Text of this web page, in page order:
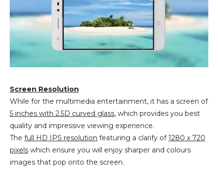
Screen Resolution
While for the multimedia entertainment, it has a screen of
5 inches with 2.5D curved glass, which provides you best
quality and impressive viewing experience.
The full HD IPS resolution featuring a clarify of1280 x 720
pixels which ensure you will enjoy sharper and colours
images that pop onto the screen.